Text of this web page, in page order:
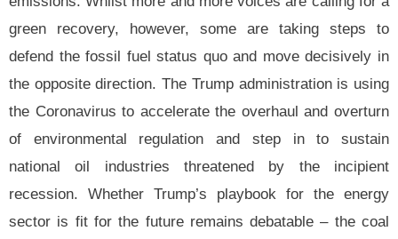
green recovery, however, some are taking steps to
defend the fossil fuel status quo and move decisively in
the opposite direction. The Trump administration is using
the Coronavirus to accelerate the overhaul and overturn
of environmental regulation and step in to sustain
national oil industries threatened by the incipient
recession. Whether Trump’s
playbook for the energy
sector is fit for the future remains debatable – the coal